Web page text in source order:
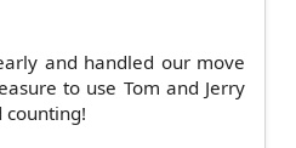
and handled our move
to use Tom and Jerry
counting!